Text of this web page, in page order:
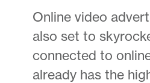
Online video
also set to
connected to
already has the